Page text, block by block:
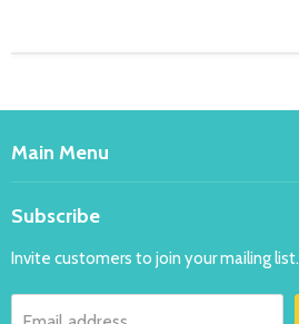
Main Menu
Balloons
Costumes
Subscribe
Invite customers to join your mailing list.